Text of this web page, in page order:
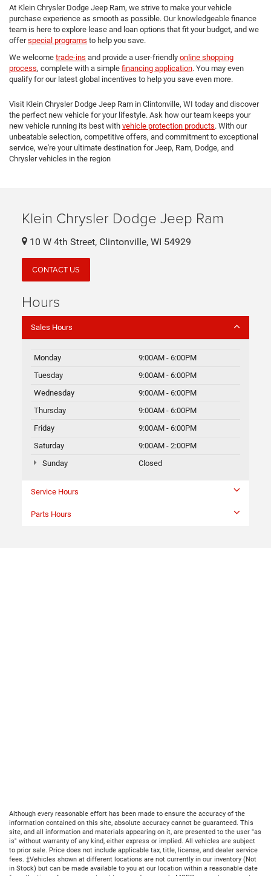
At Klein Chrysler Dodge Jeep Ram, we strive to make your vehicle
purchase experience as smooth as possible. Our knowledgeable finance
team is here to explore lease and loan options that fit your budget, and we
offerspecial programs to help you save.
We welcome trade-ins and provide a user-friendly online shopping
process, complete with a simple financing application. You may even
qualify for our latest global incentives to help you save even more.
Visit Klein Chrysler Dodge Jeep Ram in Clintonville, WI today and discover
the perfect new vehicle for your lifestyle. Ask how our team keeps your
new vehicle running its best with vehicle protection products. With our
unbeatable selection, competitive offers, and commitment to exceptional
service, we're your ultimate destination for Jeep, Ram, Dodge, and
Chrysler vehicles in the region
Klein Chrysler Dodge Jeep Ram
10 W 4th Street, Clintonville, WI 54929
CONTACT US
Hours
Sales Hours
Monday
9:00AM - 6:00PM
Tuesday
9:00AM - 6:00PM
Wednesday
9:00AM - 6:00PM
Thursday
9:00AM - 6:00PM
Friday
9:00AM - 6:00PM
Saturday
9:00AM - 2:00PM
Sunday
Closed
Service Hours
Parts Hours
Although every reasonable effort has been made to ensure the accuracy of the
information contained on this site, absolute accuracy cannot be guaranteed. This
site, and all information and materials appearing on it, are presented to the user "as
is" without warranty of any kind, either express or implied. All vehicles are subject
to prior sale. Price does not include applicable tax, title, license, and dealer service
fees. ‡Vehicles shown at different locations are not currently in our inventory (Not
in Stock) but can be made available to you at our location within a reasonable date